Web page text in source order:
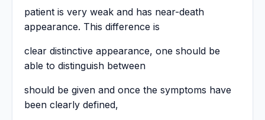
patient is very weak and has near-death
appearance. This difference is
clear distinctive appearance, one should be
able to distinguish between
should be given and once the symptoms have
been clearly defined,